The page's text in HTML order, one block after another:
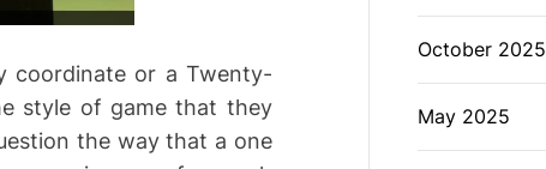
coordinate or a Twenty-
style of game that they
the way that a one
October 2025
May 2025